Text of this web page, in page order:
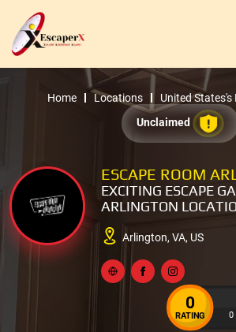
Home Locations
United States's
Unclaimed
ESCAPE ROOM
EXCITING ESCAPE
ARLINGTON
Arlington, VA, US
0
RATING 0